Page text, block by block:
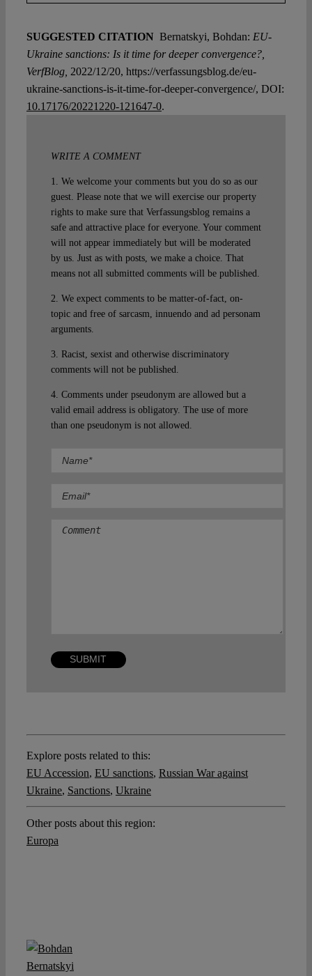
SUGGESTED CITATION Bernatskyi, Bohdan: EU-
Ukraine sanctions: Is it time for deeper convergence?,
VerfBlog, 2022/12/20, https://verfassungsblog.de/eu-
ukraine-sanctions-is-it-time-for-deeper-convergence/, DOI:
10.17176/20221220-121647-0.
WRITE A COMMENT
1. We welcome your comments but you do so as our
guest. Please note that we will exercise our property
rights to make sure that Verfassungsblog remains a
safe and attractive place for everyone. Your comment
will not appear immediately but will be moderated
by us. Just as with posts, we make a choice. That
means not all submitted comments will be published.
2. We expect comments to be matter-of-fact, on-
topic and free of sarcasm, innuendo and ad personam
arguments.
3. Racist, sexist and otherwise discriminatory
comments will not be published.
4. Comments under pseudonym are allowed but a
valid email address is obligatory. The use of more
than one pseudonym is not allowed.
Comment
Explore posts related to this:
EU Accession, EU sanctions, Russian War against
Ukraine, Sanctions, Ukraine
Other posts about this region:
Europa